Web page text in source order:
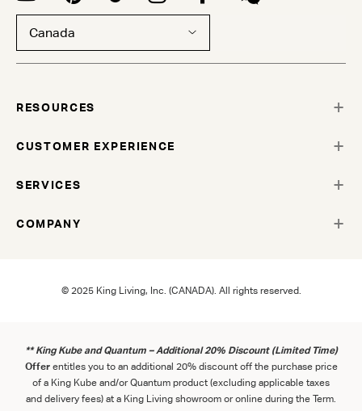
Canada
RESOURCES
CUSTOMER EXPERIENCE
SERVICES
COMPANY
© 2025 King Living, Inc. (CANADA). All rights reserved.
** King Kube and Quantum – Additional 20% Discount (Limited Time)
Offerentitles you to an additional 20% discount off the purchase price
of a King Kube and/or Quantum product (excluding applicable taxes
and delivery fees) at a King Living showroom or online during the Term.